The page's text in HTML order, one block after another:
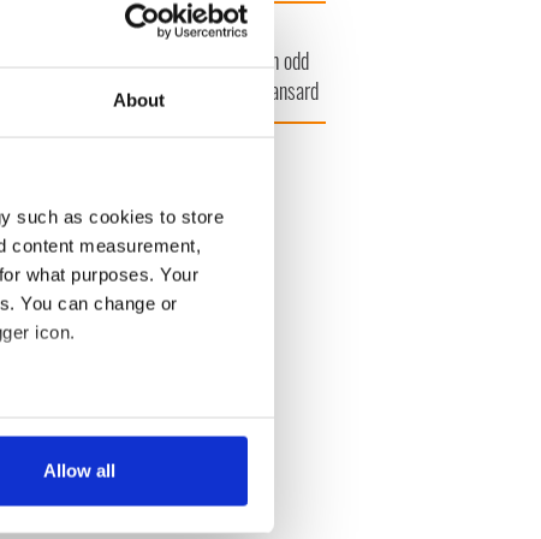
About
such as cookies to store
content measurement,
what purposes. Your
You can change or
icon.
meters
Allow all
County
Bono raises
eyebrows with odd
moment at Hansard